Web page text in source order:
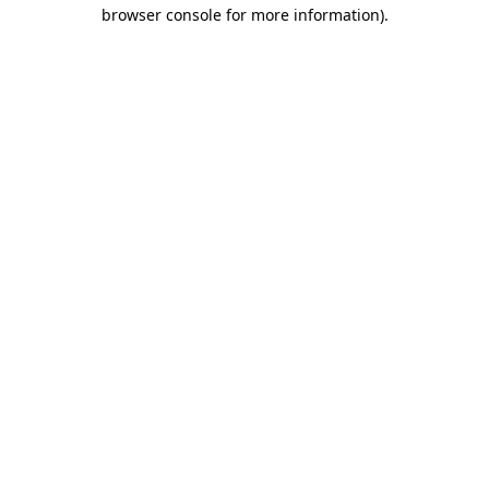
browser console for more information).